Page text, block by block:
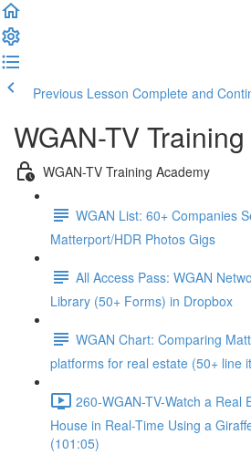
Previous Lesson Complete and
WGAN-TV
WGAN-TV Training Academy
WGAN List: 60+ Companies
Matterport/HDR Photos Gigs
All Access Pass: WGAN
Library (50+ Forms) in Dropbox
WGAN Chart: Comparing
platforms for real estate (50+ line
260-WGAN-TV-Watch a Real
House in Real-Time Using a
(101:05)